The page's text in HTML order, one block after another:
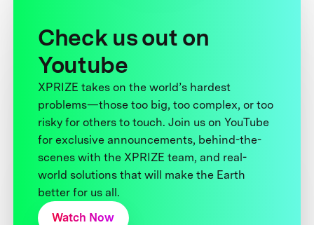
Check us out on
Youtube
XPRIZE takes on the world’s hardest
problems—those too big, too complex, or too
risky for others to touch. Join us on YouTube
for exclusive announcements, behind-the-
scenes with the XPRIZE team, and real-
world solutions that will make the Earth
better for us all.
Watch Now